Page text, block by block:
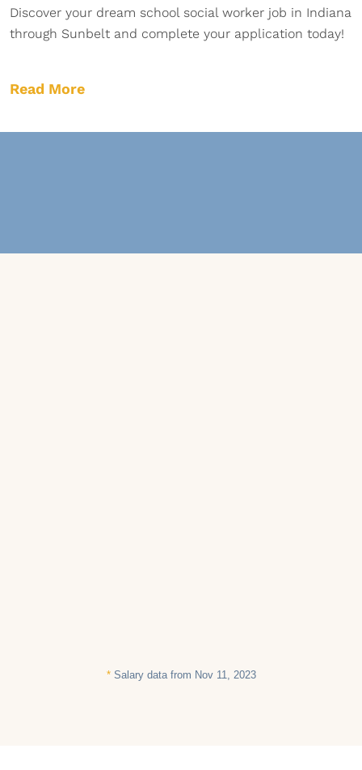
Discover your dream school social worker job in Indiana
through Sunbelt and complete your application today!
Read More
*Salary data from Nov 11, 2023